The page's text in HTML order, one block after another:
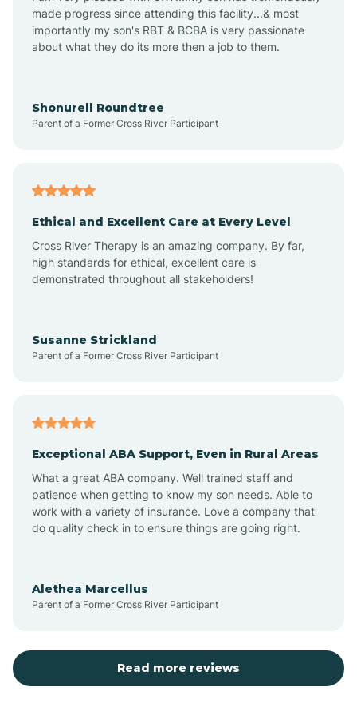
Apache Creek
Arroyo Hondo
Artesia
Aztec
Barton
Becenti
made progress since attending this facility...& most
importantly my son's RBT & BCBA is very passionate
about what they do its more then a job to them.
Shonurell Roundtree
Parent of a Former Cross River Participant
Ethical and Excellent Care at Every Level
Cross River Therapy is an amazing company. By far,
high standards for ethical, excellent care is
demonstrated throughout all stakeholders!
Susanne Strickland
Parent of a Former Cross River Participant
Exceptional ABA Support, Even in Rural Areas
What a great ABA company. Well trained staff and
patience when getting to know my son needs. Able to
work with a variety of insurance. Love a company that
do quality check in to ensure things are going right.
Alethea Marcellus
Parent of a Former Cross River Participant
Read more reviews